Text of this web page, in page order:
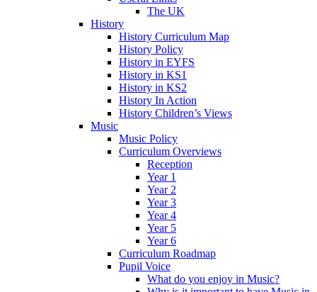
The UK
History
History Curriculum Map
History Policy
History in EYFS
History in KS1
History in KS2
History In Action
History Children’s Views
Music
Music Policy
Curriculum Overviews
Reception
Year 1
Year 2
Year 3
Year 4
Year 5
Year 6
Curriculum Roadmap
Pupil Voice
What do you enjoy in Music?